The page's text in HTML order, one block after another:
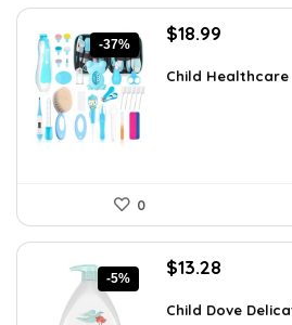
-37%
Original
was:
$18.99
is:
Child Healthcare
0
-5%
Original
was:
$13.28
is:
Child Dove